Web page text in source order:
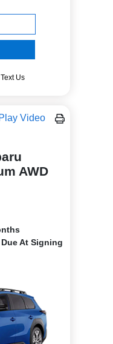
Text Us
Play Video
AWD
At Signing